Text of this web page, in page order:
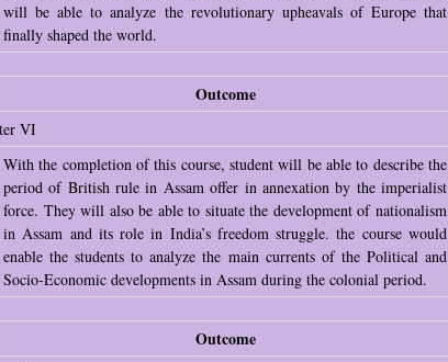
will be able to analyze the revolutionary upheavals of Europe that
finally shaped the world.
Outcome
VI
With the completion of this course, student will be able to describe the
period of British rule in Assam offer in annexation by the imperialist
force. They will also be able to situate the development of nationalism
in Assam and its role in India’s freedom struggle. the course would
enable the students to analyze the main currents of the Political and
Socio-Economic developments in Assam during the colonial period.
Outcome